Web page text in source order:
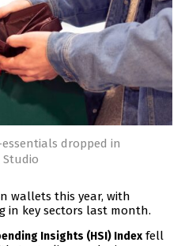
dropped in
Studio
wallets this year, with
in key sectors last month.
Insights (HSI) Index fell